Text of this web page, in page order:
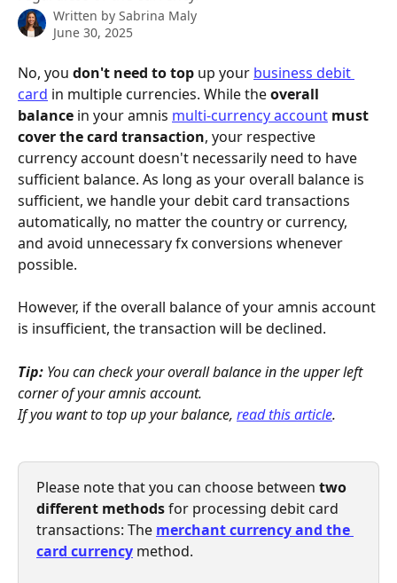
Written by Sabrina Maly
June 30, 2025
No, you don't need to top up your business debit
card in multiple currencies. While the overall
balance in your amnis multi-currency account must
cover the card transaction, your respective
currency account doesn't necessarily need to have
sufficient balance. As long as your overall balance is
sufficient, we handle your debit card transactions
automatically, no matter the country or currency,
and avoid unnecessary fx conversions whenever
possible.
However, if the overall balance of your amnis account
is insufficient, the transaction will be declined.
Tip: You can check your overall balance in the upper left
corner of your amnis account.
If you want to top up your balance, read this article.
Please note that you can choose between two
different methods for processing debit card
transactions: The merchant currency and the
card currency method.